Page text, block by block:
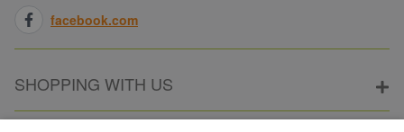
facebook.com
SHOPPING WITH US